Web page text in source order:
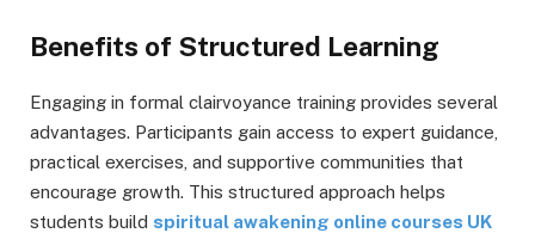
Benefits of Structured Learning
Engaging in formal clairvoyance training provides several
advantages. Participants gain access to expert guidance,
practical exercises, and supportive communities that
encourage growth. This structured approach helps
students build spiritual awakening online courses UK